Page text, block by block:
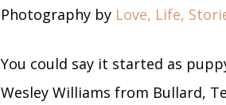
Photography by Love, Life,
You could say it started as
Wesley Williams from Bullard,